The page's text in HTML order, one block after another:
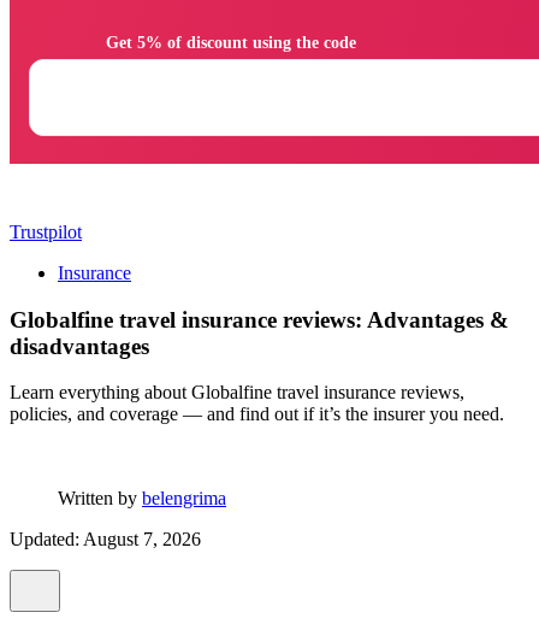
Trustpilot
Insurance
Globalfine travel insurance reviews: Advantages &
disadvantages
Learn everything about Globalfine travel insurance reviews,
policies, and coverage — and find out if it’s the insurer you need.
Written by belengrima
Updated: August 7, 2026